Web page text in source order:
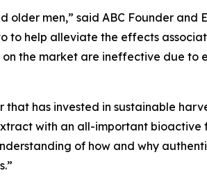
men,” said ABC Founder and
to help alleviate the effects
the market are ineffective due to
has invested in sustainable
with an all-important
of how and why